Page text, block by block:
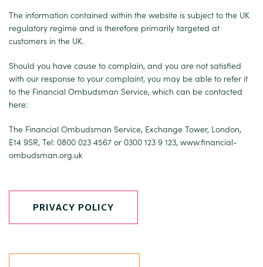
The information contained within the website is subject to the UK
regulatory regime and is therefore primarily targeted at
customers in the UK.
Should you have cause to complain, and you are not satisfied
with our response to your complaint, you may be able to refer it
to the Financial Ombudsman Service, which can be contacted
here:
The Financial Ombudsman Service, Exchange Tower, London,
E14 9SR, Tel: 0800 023 4567 or 0300 123 9 123, www.financial-
ombudsman.org.uk
PRIVACY POLICY